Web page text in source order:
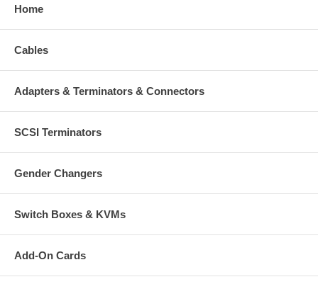
Home
Cables
Adapters & Terminators & Connectors
SCSI Terminators
Gender Changers
Switch Boxes & KVMs
Add-On Cards